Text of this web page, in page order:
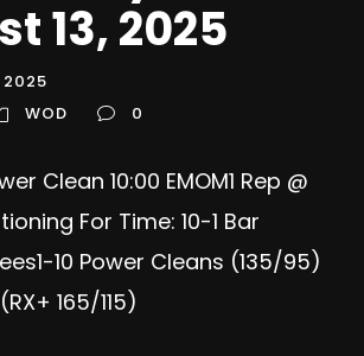
13, 2025
WOD 0
Clean 10:00 EMOM1 Rep @
For Time: 10-1 Bar
10 Power Cleans (135/95)
165/115)